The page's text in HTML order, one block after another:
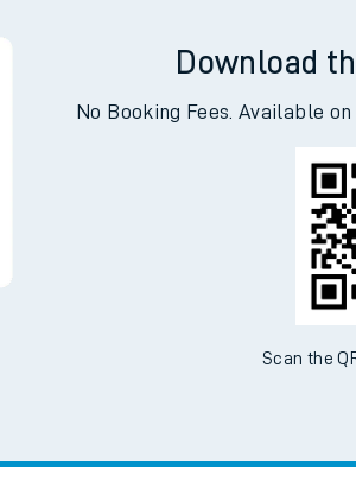
Download
No Booking Fees. Available
Scan the